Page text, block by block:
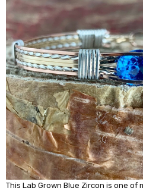
This Lab Grown Blue Zircon is one of